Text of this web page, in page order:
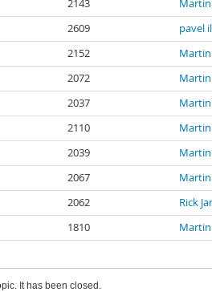
2143
2609 pavel
2152
2072
2037
2110
2039
2067
2062 Rick
1810
It has been closed.